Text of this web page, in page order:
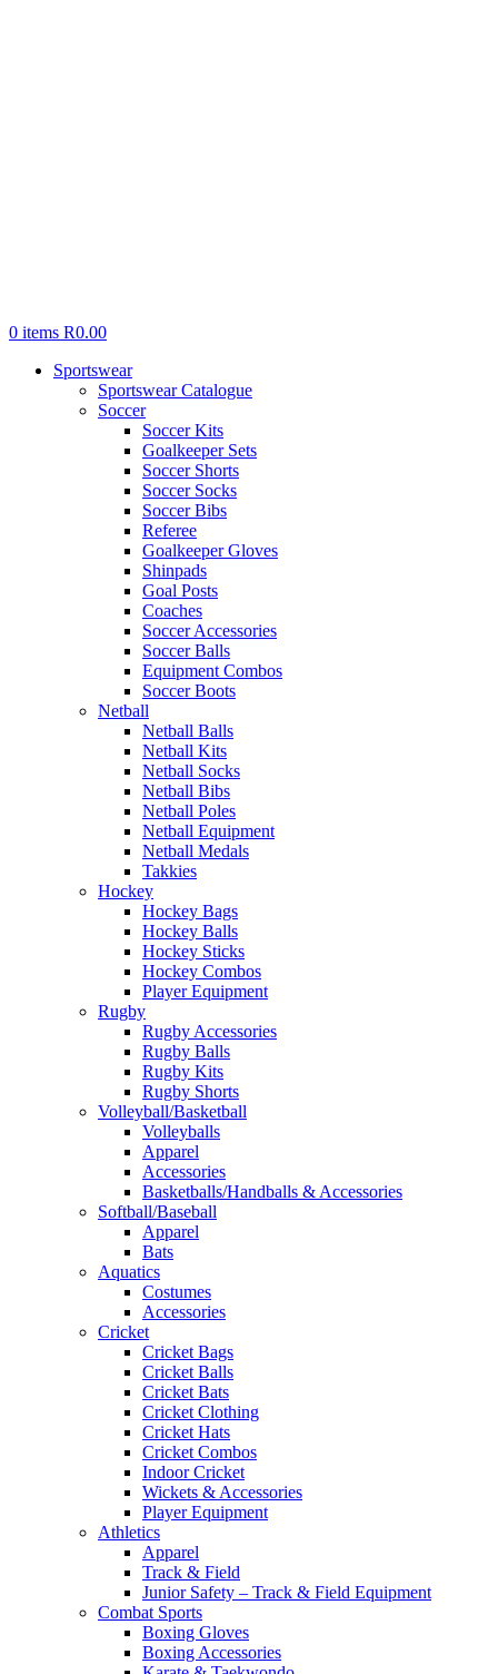
0 items R0.00
Sportswear
Sportswear Catalogue
Soccer
Soccer Kits
Goalkeeper Sets
Soccer Shorts
Soccer Socks
Soccer Bibs
Referee
Goalkeeper Gloves
Shinpads
Goal Posts
Coaches
Soccer Accessories
Soccer Balls
Equipment Combos
Soccer Boots
Netball
Netball Balls
Netball Kits
Netball Socks
Netball Bibs
Netball Poles
Netball Equipment
Netball Medals
Takkies
Hockey
Hockey Bags
Hockey Balls
Hockey Sticks
Hockey Combos
Player Equipment
Rugby
Rugby Accessories
Rugby Balls
Rugby Kits
Rugby Shorts
Volleyball/Basketball
Volleyballs
Apparel
Accessories
Basketballs/Handballs & Accessories
Softball/Baseball
Apparel
Bats
Aquatics
Costumes
Accessories
Cricket
Cricket Bags
Cricket Balls
Cricket Bats
Cricket Clothing
Cricket Hats
Cricket Combos
Indoor Cricket
Wickets & Accessories
Player Equipment
Athletics
Apparel
Track & Field
Junior Safety – Track & Field Equipment
Combat Sports
Boxing Gloves
Boxing Accessories